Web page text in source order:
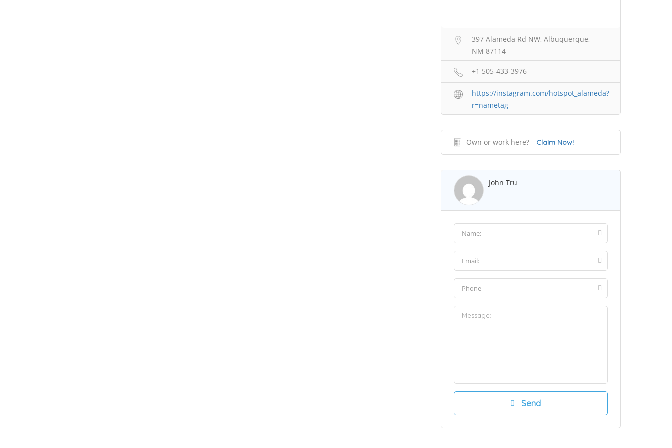
397 Alameda Rd NW, Albuquerque,
NM 87114
+1 505-433-3976
https://instagram.com/hotspot_alameda?
r=nametag
Own or work here? Claim Now!
John Tru